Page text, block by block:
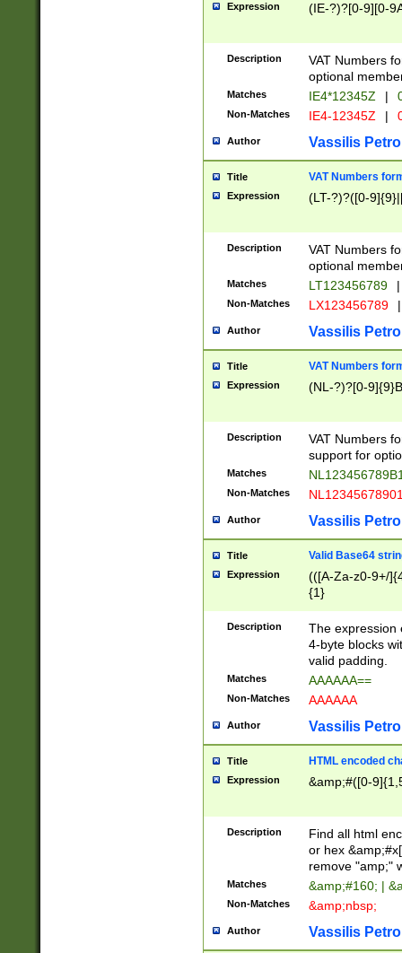
Expression (IE-?)?[0-9][0-
Description
VAT Numbers
optional
Matches IE4*12345Z |
Non-Matches IE4-12345Z |
Author Vassilis
Title VAT Numbers
Expression (LT-?)?([0-
Description
VAT Numbers
optional
Matches LT123456789 |
Non-Matches LX123456789 |
Author Vassilis
Title VAT Numbers
Expression (NL-?)?[0-
Description
VAT Numbers
support for
Matches
Non-Matches
Author Vassilis
Title Valid Base64
Expression
(([A-Za-z0-9+/
{1}
Description
The expression
4-byte blocks
valid padding.
Matches AAAAAA==
Non-Matches AAAAAA
Author Vassilis
Title HTML encoded
Expression &amp;#([0-
Description
Find all html
or hex
remove "amp;"
Matches &amp;#160; |
Non-Matches &amp;nbsp;
Author Vassilis